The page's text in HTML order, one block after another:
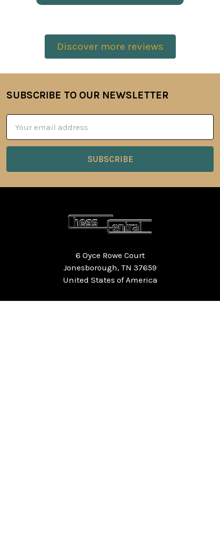
Discover more reviews
Footer
SUBSCRIBE TO OUR NEWSLETTER
Address
6 Oyce Rowe Court
Jonesborough, TN 37659
United States of America